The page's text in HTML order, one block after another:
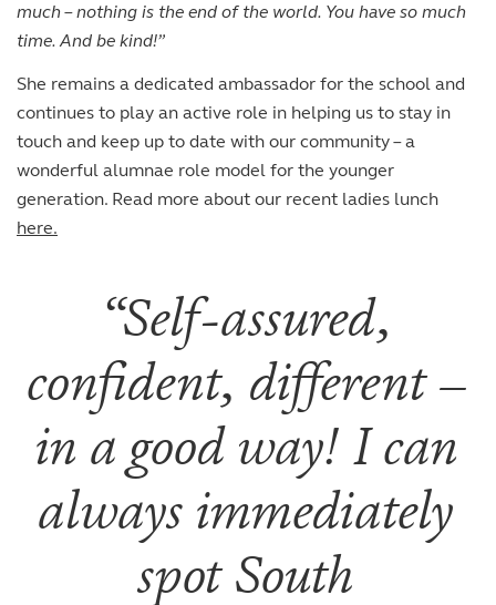
much – nothing is the end of the world. You have so much
time. And be kind!”
She remains a dedicated ambassador for the school and
continues to play an active role in helping us to stay in
touch and keep up to date with our community – a
wonderful alumnae role model for the younger
generation. Read more about our recent ladies lunch
here.
Self-assured,
confident, different –
in a good way! I can
always immediately
spot South